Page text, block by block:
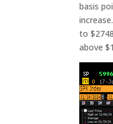
basis
to
above